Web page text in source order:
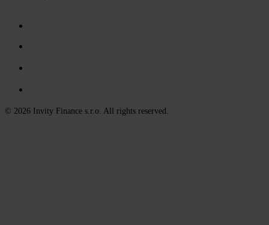
© 2026 Invity Finance s.r.o. All rights reserved.